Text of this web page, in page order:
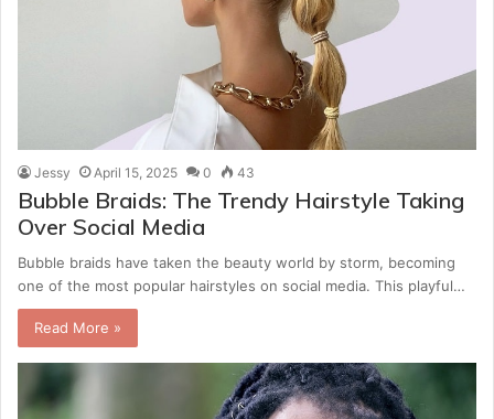
Jessy April 15, 2025 0 43
Bubble Braids: The Trendy Hairstyle Taking
Over Social Media
Bubble braids have taken the beauty world by storm, becoming
one of the most popular hairstyles on social media. This playful…
Read More »